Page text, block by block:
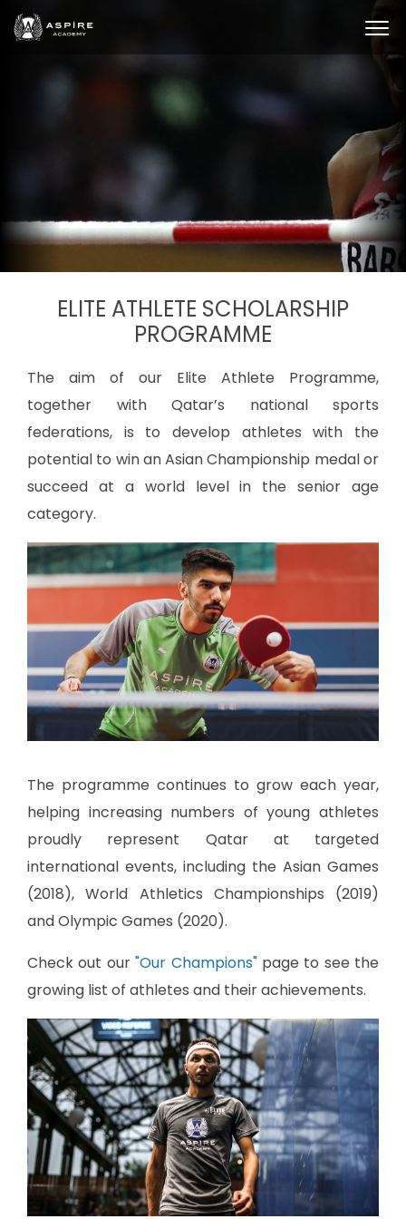
ELITE ATHLETE SCHOLARSHIP
PROGRAMME
The aim of our Elite Athlete Programme,
together with Qatar’s national sports
federations, is to develop athletes with the
potential to win an Asian Championship medal or
succeed at a world level in the senior age
category.
The programme continues to grow each year,
helping increasing numbers of young athletes
proudly represent Qatar at targeted
international events, including the Asian Games
(2018), World Athletics Championships (2019)
and Olympic Games (2020).
Check out our"Our Champions"page to see the
growing list of athletes and their achievements.